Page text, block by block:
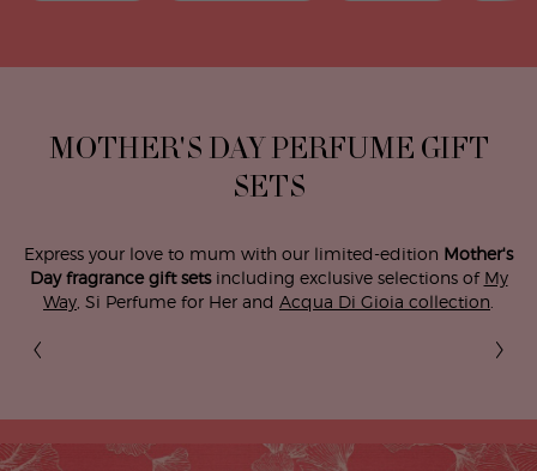
MOTHER'S DAY PERFUME GIFT
SETS
Express your love to mum with our limited-edition Mother's
Day fragrance gift setsincluding exclusive selections of My
Way , Si Perfume for Her and Acqua Di Gioia collection